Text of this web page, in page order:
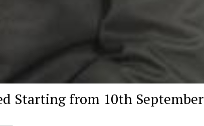
Starting from 10th September